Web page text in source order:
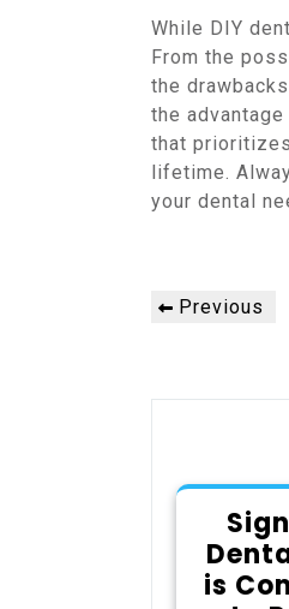
While DIY
From the
the
the
that
lifetime.
your dental
Post
Previous
Previous
is